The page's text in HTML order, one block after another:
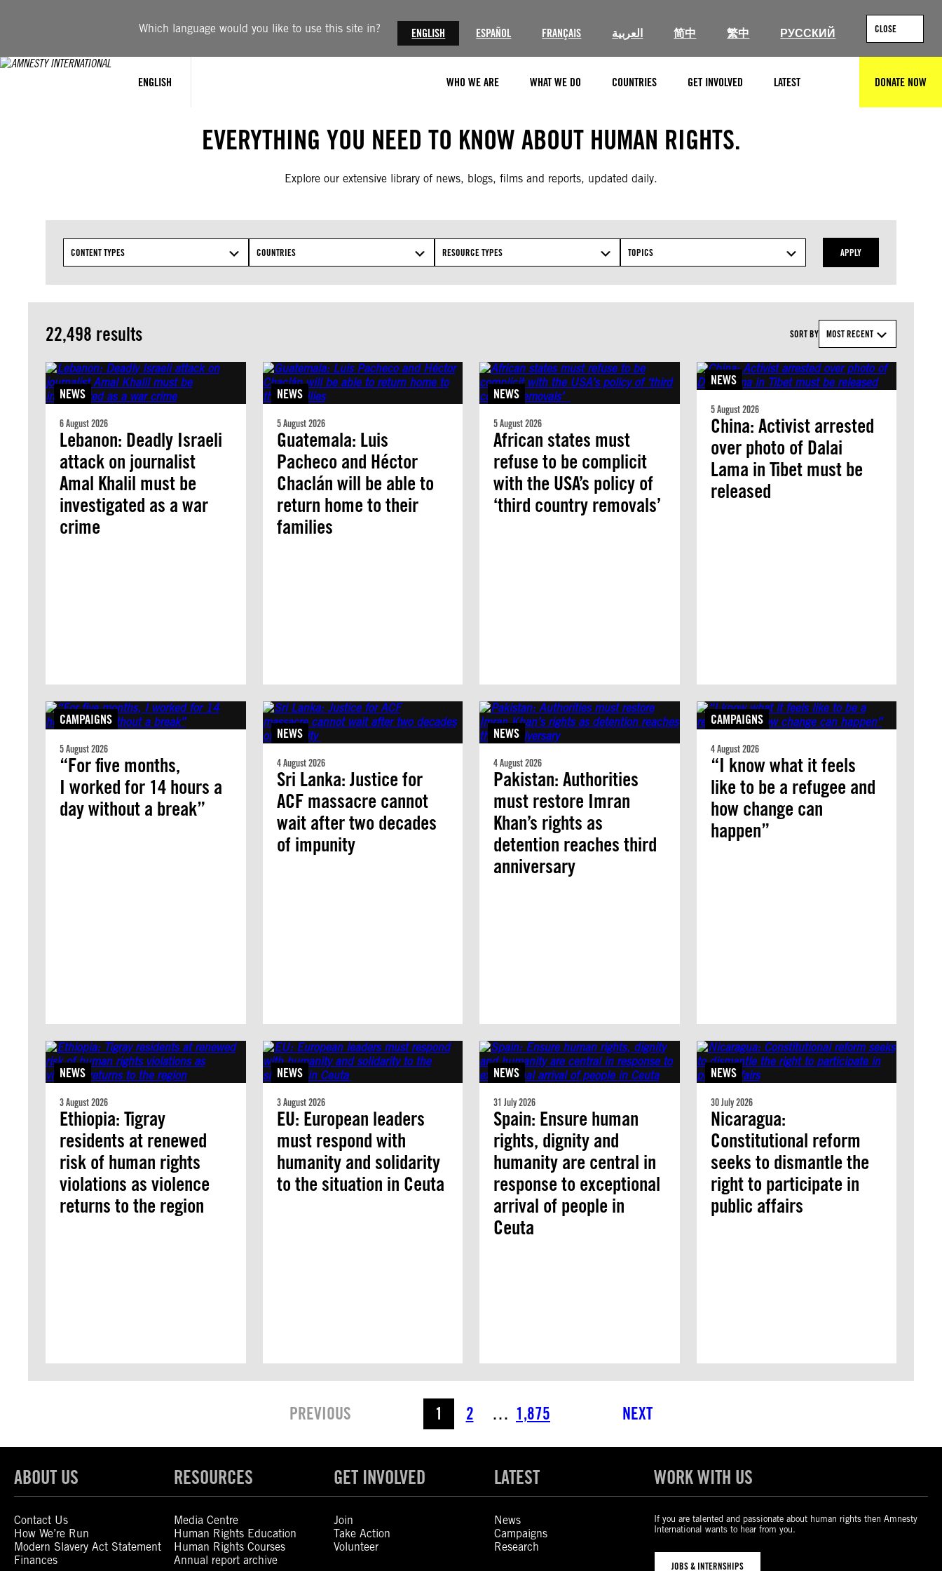
Which language would you like to use this site in? ENGLISH ESPAÑOL FRANÇAIS العربية 简中 繁中 РУССКИЙ CLOSE
ENGLISH WHO WE ARE WHAT WE DO COUNTRIES GET INVOLVED LATEST DONATE NOW
EVERYTHING YOU NEED TO KNOW ABOUT HUMAN RIGHTS.
Explore our extensive library of news, blogs, films and reports, updated daily.
CONTENT TYPES COUNTRIES RESOURCE TYPES TOPICS APPLY
22,498 results SORT BY MOST RECENT
NEWS
6 August 2026
Lebanon: Deadly Israeli
attack on journalist
Amal Khalil must be
investigated as a war
crime
NEWS
5 August 2026
Guatemala: Luis
Pacheco and Héctor
Chaclán will be able to
return home to their
families
NEWS
5 August 2026
African states must
refuse to be complicit
with the USA’s policy of
‘third country removals’
NEWS
5 August 2026
China: Activist arrested
over photo of Dalai
Lama in Tibet must be
released
CAMPAIGNS
5 August 2026
“For five months,
I worked for 14 hours a
day without a break”
NEWS
4 August 2026
Sri Lanka: Justice for
ACF massacre cannot
wait after two decades
of impunity
NEWS
4 August 2026
Pakistan: Authorities
must restore Imran
Khan’s rights as
detention reaches third
anniversary
CAMPAIGNS
4 August 2026
“I know what it feels
like to be a refugee and
how change can
happen”
NEWS
3 August 2026
Ethiopia: Tigray
residents at renewed
risk of human rights
violations as violence
returns to the region
NEWS
3 August 2026
EU: European leaders
must respond with
humanity and solidarity
to the situation in Ceuta
NEWS
31 July 2026
Spain: Ensure human
rights, dignity and
humanity are central in
response to exceptional
arrival of people in
Ceuta
NEWS
30 July 2026
Nicaragua:
Constitutional reform
seeks to dismantle the
right to participate in
public affairs
PREVIOUS 1 2 … 1,875 NEXT
ABOUT US
Contact Us
How We’re Run
Modern Slavery Act Statement
Finances
RESOURCES
Media Centre
Human Rights Education
Human Rights Courses
Annual report archive
GET INVOLVED
Join
Take Action
Volunteer
LATEST
News
Campaigns
Research
WORK WITH US
If you are talented and passionate about human rights then Amnesty
International wants to hear from you.
JOBS & INTERNSHIPS